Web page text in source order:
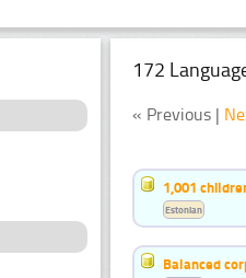
172
« Previous |
1,001
Estonian
Balanced